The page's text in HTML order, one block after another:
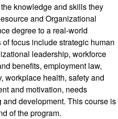
knowledge and skills they
and Organizational
degree to a real-world
focus include strategic human
leadership, workforce
benefits, employment law,
workplace health, safety and
and motivation, needs
development. This course is
of the program.